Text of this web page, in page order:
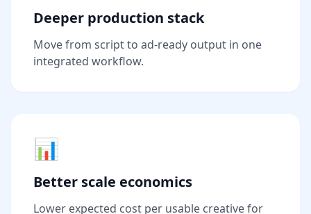
Deeper production stack
Move from script to ad-ready output in one
integrated workflow.
📊
Better scale economics
Lower expected cost per usable creative for